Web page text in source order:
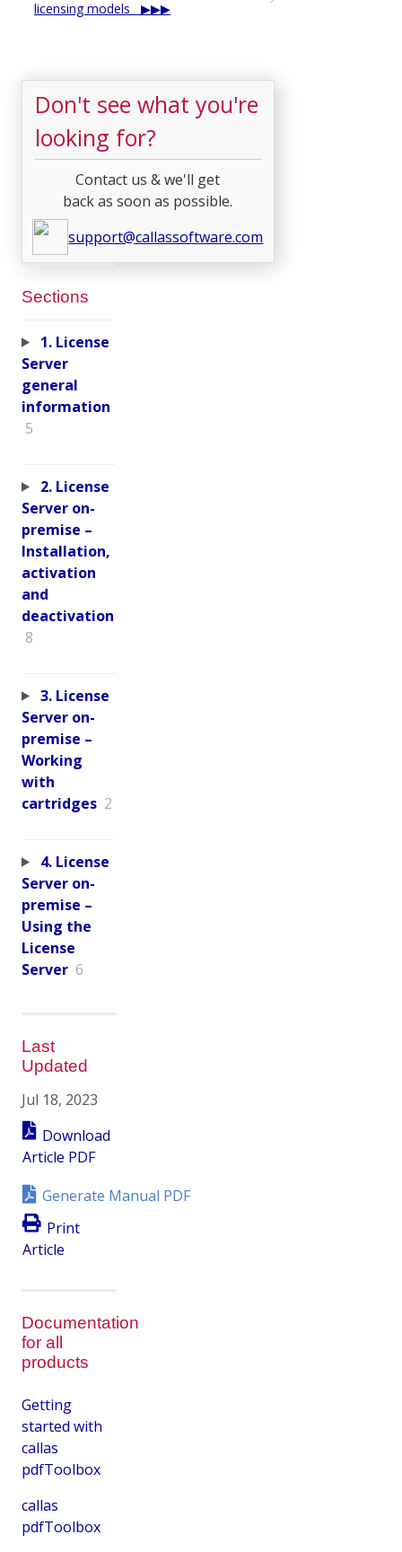
licensing models
Don't see what you're
looking for?
Contact us & we'll get
back as soon as possible.
support@callassoftware.com
Sections
1. License
Server
general
information
5
2. License
Server on-
premise –
Installation,
activation
and
deactivation
8
3. License
Server on-
premise –
Working
with
cartridges 2
4. License
Server on-
premise –
Using the
License
Server 6
Last
Updated
Jul 18, 2023
Download
Article PDF
Generate Manual PDF
Print
Article
Documentation
for all
products
Getting
started with
callas
pdfToolbox
callas
pdfToolbox